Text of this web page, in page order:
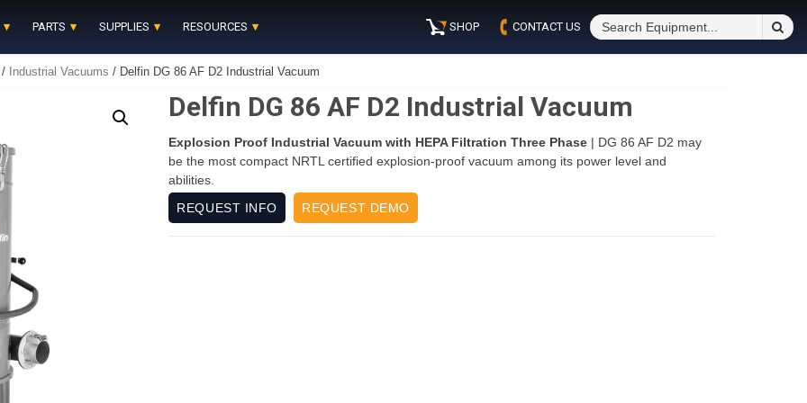
PARTS SUPPLIES RESOURCES SHOP CONTACT US
/ Industrial Vacuums / Delfin DG 86 AF D2 Industrial Vacuum
Delfin DG 86 AF D2 Industrial Vacuum
Explosion Proof Industrial Vacuum with HEPA Filtration Three Phase | DG 86 AF D2 may
be the most compact NRTL certified explosion-proof vacuum among its power level and
abilities.
REQUEST INFO
REQUEST DEMO